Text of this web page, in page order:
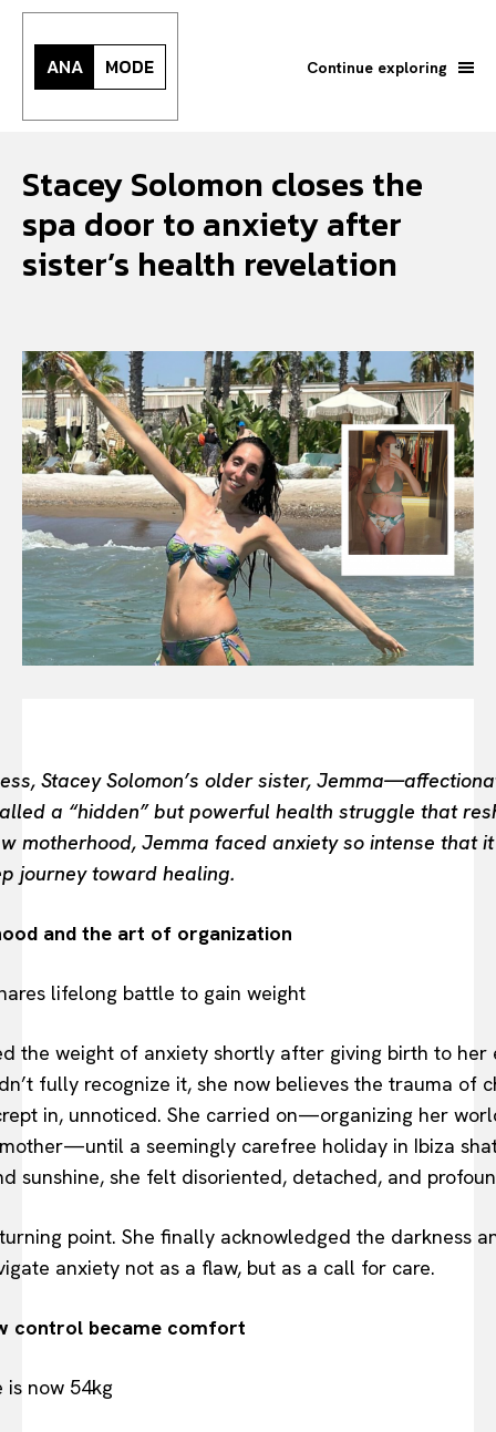
Or continue exploring...
All
INTELLIGENCE
FASHION INDUSTRY
BEAUTY UNIVERSE
PORTRAITS
ENTERTAINMENT
THE TASTE
LUXE MOTION
ANA MODE Continue exploring
Stacey Solomon closes the
spa door to anxiety after
sister’s health revelation
Stacey Solomon’s older sister,
a “hidden” but powerful health struggle that
motherhood, Jemma faced anxiety so intense that
journey toward healing.
and the art of organization
the weight of anxiety shortly after giving birth to her
fully recognize it, she now believes the trauma of
in, unnoticed. She carried on—organizing her
a seemingly carefree holiday in Ibiza
sunshine, she felt disoriented, detached, and
point. She finally acknowledged the darkness
anxiety not as a flaw, but as a call for care.
control became comfort